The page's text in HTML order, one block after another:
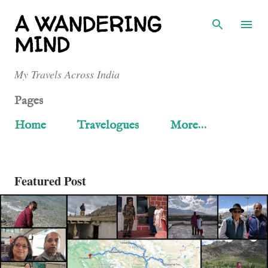
Skip to main content
A WANDERING
MIND
My Travels Across India
Pages
Home
Travelogues More…
Featured Post